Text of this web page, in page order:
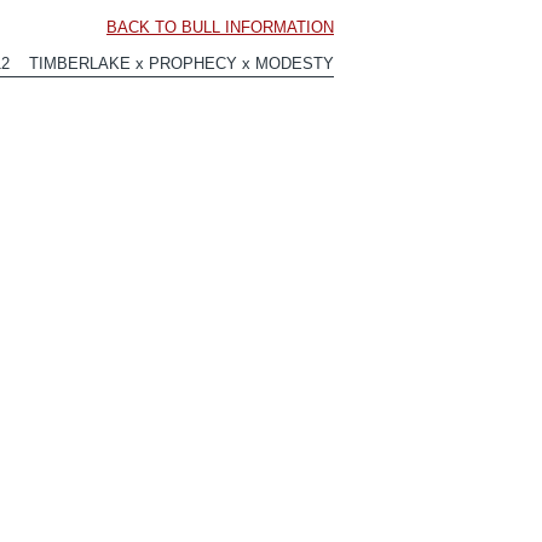
BACK TO BULL INFORMATION
TIMBERLAKE x PROPHECY x MODESTY